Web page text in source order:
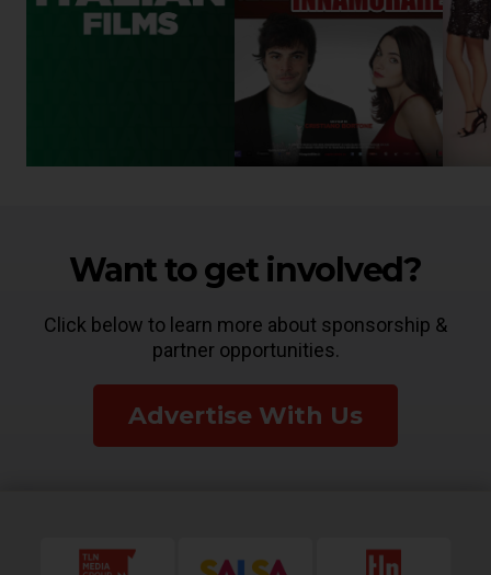
Want to get involved?
Click below to learn more about sponsorship &
partner opportunities.
Advertise With Us